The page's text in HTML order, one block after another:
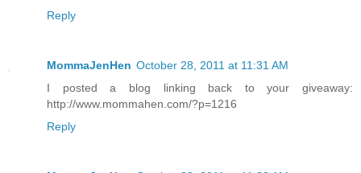
Reply
MommaJenHen October 28, 2011 at 11:31 AM
I posted a blog linking back to your giveaway:
http://www.mommahen.com/?p=1216
Reply